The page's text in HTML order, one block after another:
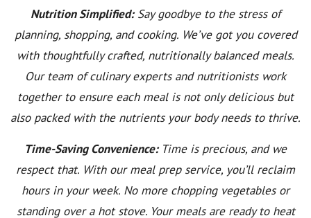
Nutrition Simplified:Say goodbye to the stress of
planning, shopping, and cooking. We’ve got you covered
with thoughtfully crafted, nutritionally balanced meals.
Our team of culinary experts and nutritionists work
together to ensure each meal is not only delicious but
also packed with the nutrients your body needs to thrive.
Time-Saving Convenience:Time is precious, and we
respect that. With our meal prep service, you’ll reclaim
hours in your week. No more chopping vegetables or
standing over a hot stove. Your meals are ready to heat